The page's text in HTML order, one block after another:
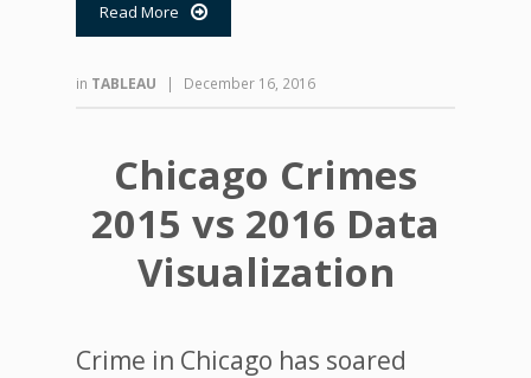
Read More 
in TABLEAU | December 16, 2016
Chicago Crimes
2015 vs 2016 Data
Visualization
Crime in Chicago has soared